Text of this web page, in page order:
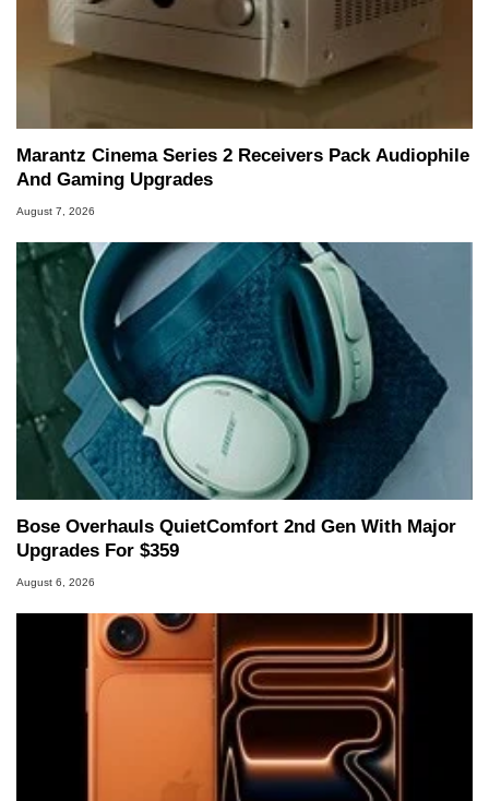
Marantz Cinema Series 2 Receivers Pack Audiophile
And Gaming Upgrades
August 7, 2026
Bose Overhauls QuietComfort 2nd Gen With Major
Upgrades For $359
August 6, 2026